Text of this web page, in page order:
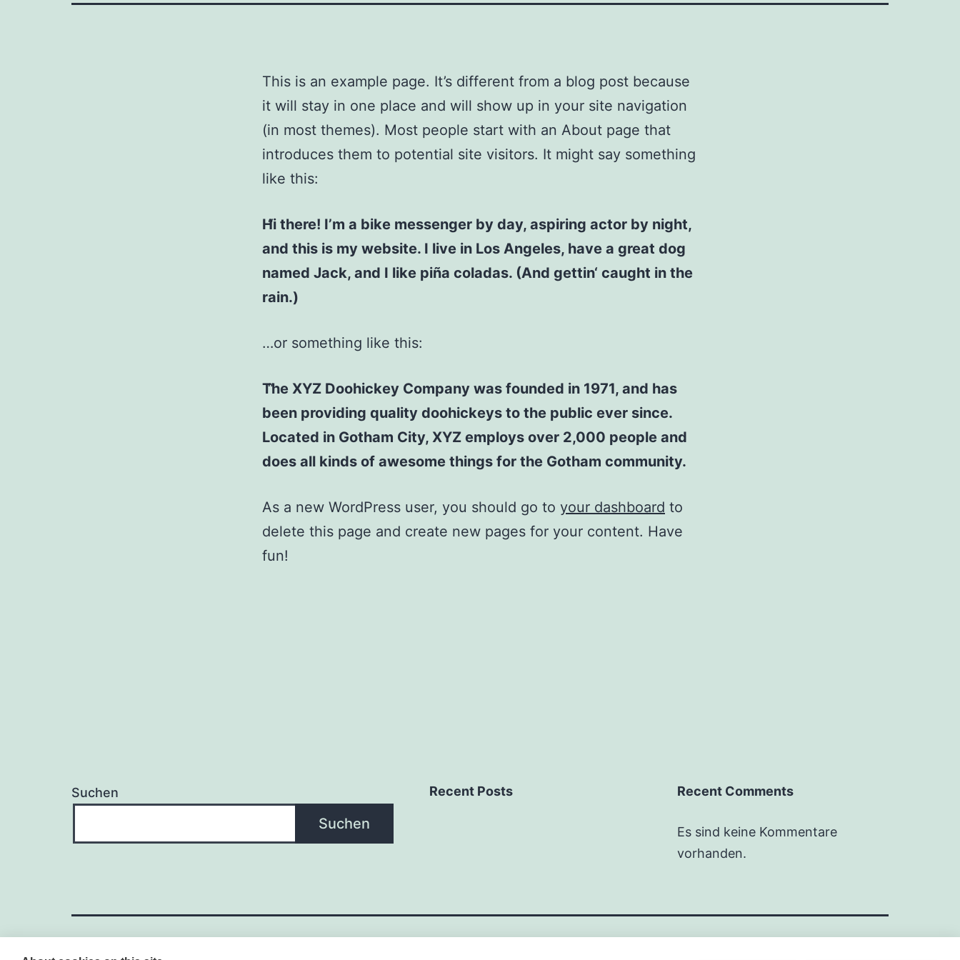
This is an example page. It’s different from a blog post because
it will stay in one place and will show up in your site navigation
(in most themes). Most people start with an About page that
introduces them to potential site visitors. It might say something
like this:
Hi there! I’m a bike messenger by day, aspiring actor by night,
and this is my website. I live in Los Angeles, have a great dog
named Jack, and I like piña coladas. (And gettin‘ caught in the
rain.)
…or something like this:
The XYZ Doohickey Company was founded in 1971, and has
been providing quality doohickeys to the public ever since.
Located in Gotham City, XYZ employs over 2,000 people and
does all kinds of awesome things for the Gotham community.
As a new WordPress user, you should go to your dashboard to
delete this page and create new pages for your content. Have
fun!
Suchen
Suchen
Recent Posts Recent Comments
Es sind keine Kommentare
vorhanden.
WORDPRESS – CONTENT-MANAGEMENT-SYSTEME